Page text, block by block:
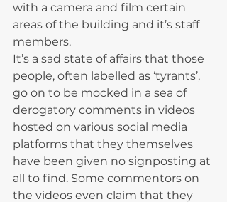
with a camera and film certain
areas of the building and it’s staff
members.
It’s a sad state of affairs that those
people, often labelled as ‘tyrants’,
go on to be mocked in a sea of
derogatory comments in videos
hosted on various social media
platforms that they themselves
have been given no signposting at
all to find. Some commentors on
the videos even claim that they